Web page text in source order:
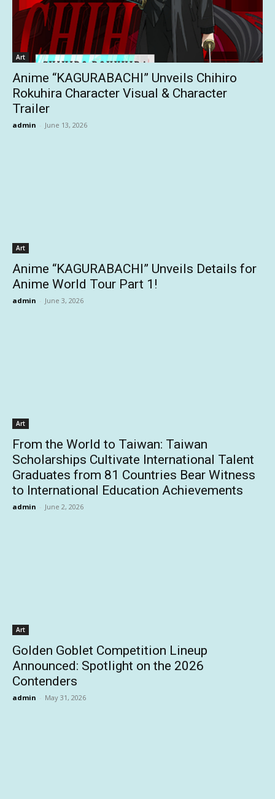
Art
Anime “KAGURABACHI” Unveils Chihiro
Rokuhira Character Visual & Character
Trailer
admin - June 13, 2026
Art
Anime “KAGURABACHI” Unveils Details for
Anime World Tour Part 1!
admin - June 3, 2026
Art
From the World to Taiwan: Taiwan
Scholarships Cultivate International Talent
Graduates from 81 Countries Bear Witness
to International Education Achievements
admin - June 2, 2026
Art
Golden Goblet Competition Lineup
Announced: Spotlight on the 2026
Contenders
admin - May 31, 2026